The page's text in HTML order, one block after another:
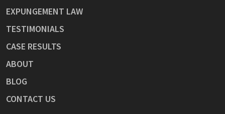
EXPUNGEMENT LAW
TESTIMONIALS
CASE RESULTS
ABOUT
BLOG
CONTACT US